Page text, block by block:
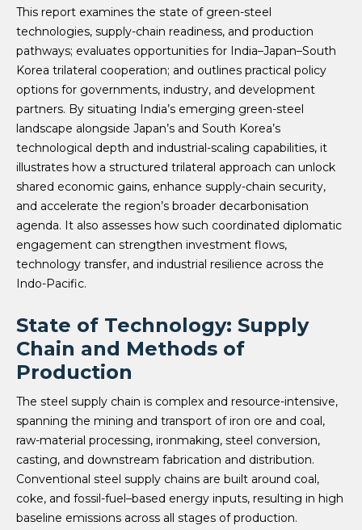
This report examines the state of green-steel
technologies, supply-chain readiness, and production
pathways; evaluates opportunities for India–Japan–South
Korea trilateral cooperation; and outlines practical policy
options for governments, industry, and development
partners. By situating India’s emerging green-steel
landscape alongside Japan’s and South Korea’s
technological depth and industrial-scaling capabilities, it
illustrates how a structured trilateral approach can unlock
shared economic gains, enhance supply-chain security,
and accelerate the region’s broader decarbonisation
agenda. It also assesses how such coordinated diplomatic
engagement can strengthen investment flows,
technology transfer, and industrial resilience across the
Indo-Pacific.
State of Technology: Supply
Chain and Methods of
Production
The steel supply chain is complex and resource-intensive,
spanning the mining and transport of iron ore and coal,
raw-material processing, ironmaking, steel conversion,
casting, and downstream fabrication and distribution.
Conventional steel supply chains are built around coal,
coke, and fossil-fuel–based energy inputs, resulting in high
baseline emissions across all stages of production.